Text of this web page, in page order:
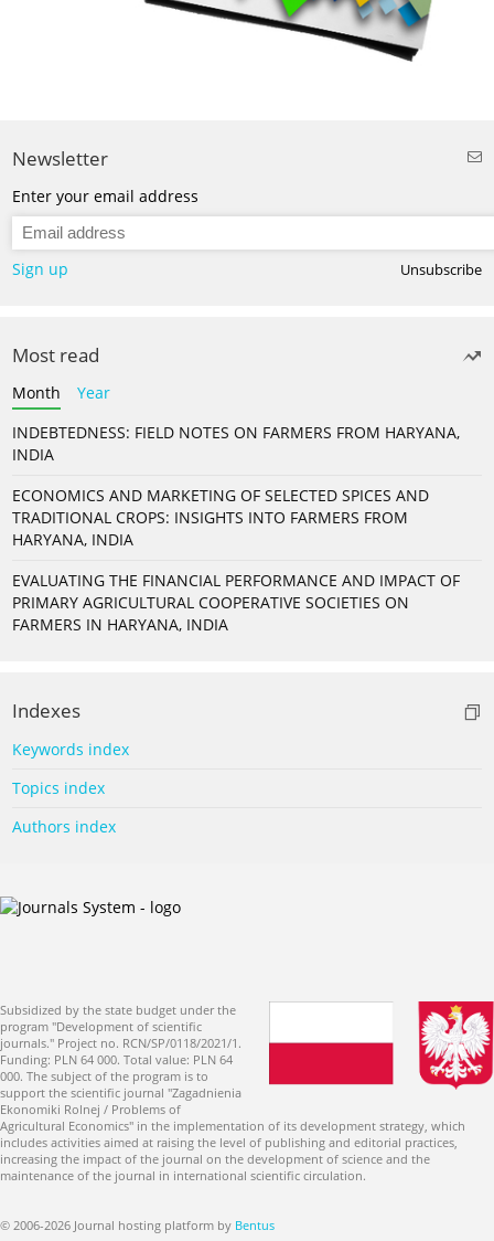
Newsletter
Enter your email address
Sign up Unsubscribe
Most read
Month
Year
INDEBTEDNESS: FIELD NOTES ON FARMERS FROM HARYANA,
INDIA
ECONOMICS AND MARKETING OF SELECTED SPICES AND
TRADITIONAL CROPS: INSIGHTS INTO FARMERS FROM
HARYANA, INDIA
EVALUATING THE FINANCIAL PERFORMANCE AND IMPACT OF
PRIMARY AGRICULTURAL COOPERATIVE SOCIETIES ON
FARMERS IN HARYANA, INDIA
Indexes
Keywords index
Topics index
Authors index
Subsidized by the state budget under the
program "Development of scientific
journals." Project no. RCN/SP/0118/2021/1.
Funding: PLN 64 000. Total value: PLN 64
000. The subject of the program is to
support the scientific journal "Zagadnienia
Ekonomiki Rolnej / Problems of
Agricultural Economics" in the implementation of its development strategy, which
includes activities aimed at raising the level of publishing and editorial practices,
increasing the impact of the journal on the development of science and the
maintenance of the journal in international scientific circulation.
© 2006-2026 Journal hosting platform by Bentus